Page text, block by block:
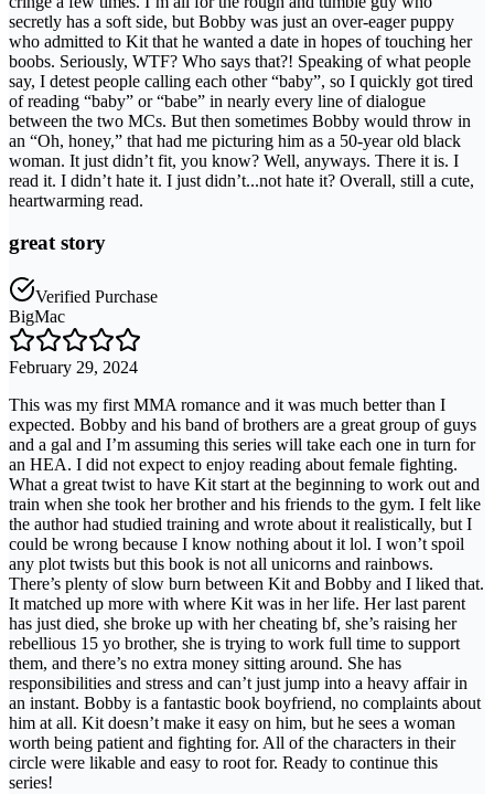
secretly has a soft side, but Bobby was just an over-eager puppy
who admitted to Kit that he wanted a date in hopes of touching her
boobs. Seriously, WTF? Who says that?! Speaking of what people
say, I detest people calling each other “baby”, so I quickly got tired
of reading “baby” or “babe” in nearly every line of dialogue
between the two MCs. But then sometimes Bobby would throw in
an “Oh, honey,” that had me picturing him as a 50-year old black
woman. It just didn’t fit, you know? Well, anyways. There it is. I
read it. I didn’t hate it. I just didn’t...not hate it? Overall, still a cute,
heartwarming read.
great story
Verified Purchase
BigMac
February 29, 2024
This was my first MMA romance and it was much better than I
expected. Bobby and his band of brothers are a great group of guys
and a gal and I’m assuming this series will take each one in turn for
an HEA. I did not expect to enjoy reading about female fighting.
What a great twist to have Kit start at the beginning to work out and
train when she took her brother and his friends to the gym. I felt like
the author had studied training and wrote about it realistically, but I
could be wrong because I know nothing about it lol. I won’t spoil
any plot twists but this book is not all unicorns and rainbows.
There’s plenty of slow burn between Kit and Bobby and I liked that.
It matched up more with where Kit was in her life. Her last parent
has just died, she broke up with her cheating bf, she’s raising her
rebellious 15 yo brother, she is trying to work full time to support
them, and there’s no extra money sitting around. She has
responsibilities and stress and can’t just jump into a heavy affair in
an instant. Bobby is a fantastic book boyfriend, no complaints about
him at all. Kit doesn’t make it easy on him, but he sees a woman
worth being patient and fighting for. All of the characters in their
circle were likable and easy to root for. Ready to continue this
series!